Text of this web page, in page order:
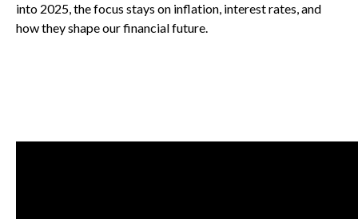
into 2025, the focus stays on inflation, interest rates, and
how they shape our financial future.